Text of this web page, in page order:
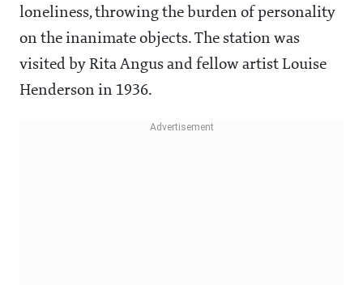
loneliness, throwing the burden of personality
on the inanimate objects. The station was
visited by Rita Angus and fellow artist Louise
Henderson in 1936.